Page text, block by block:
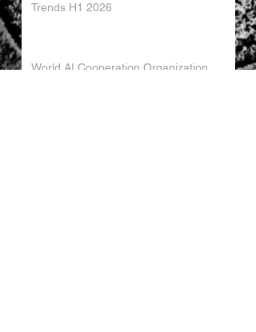
Trends H1 2026
World AI Cooperation Organization